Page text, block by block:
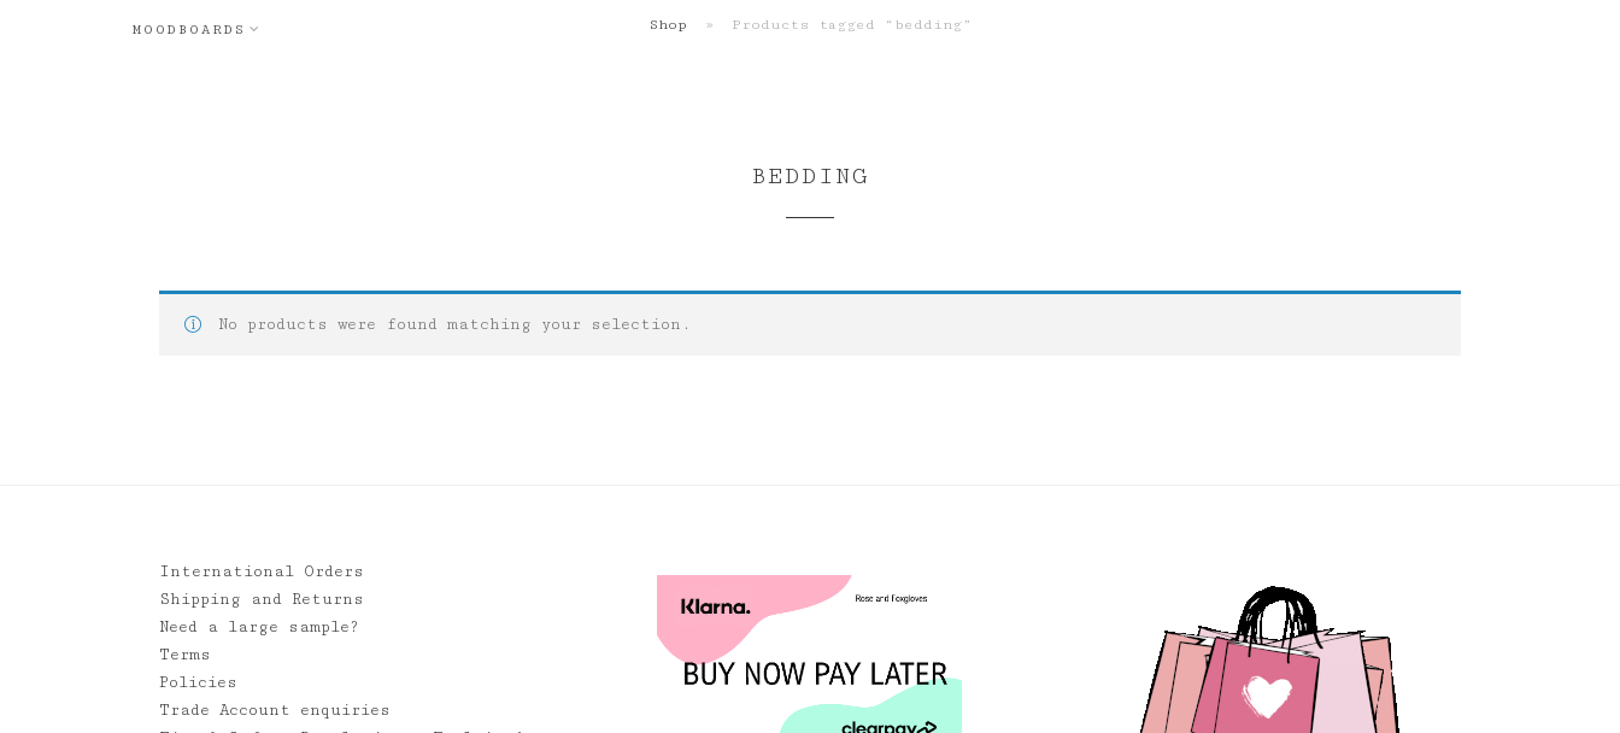
MOODBOARDS Shop » Products tagged “bedding”
BEDDING
No products were found matching your selection.
International Orders
Shipping and Returns
Need a large sample?
Terms
Policies
Trade Account enquiries